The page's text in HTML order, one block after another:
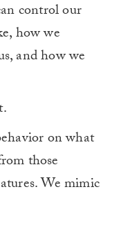
control our
how we
and how we
on what
those
We mimic